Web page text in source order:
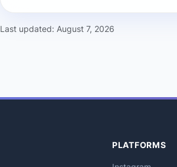
Last updated: August 7, 2026
PLATFORMS